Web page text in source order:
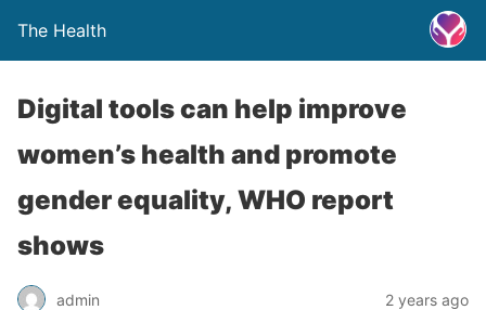
The Health
Digital tools can help improve
women’s health and promote
gender equality, WHO report
shows
admin 2 years ago